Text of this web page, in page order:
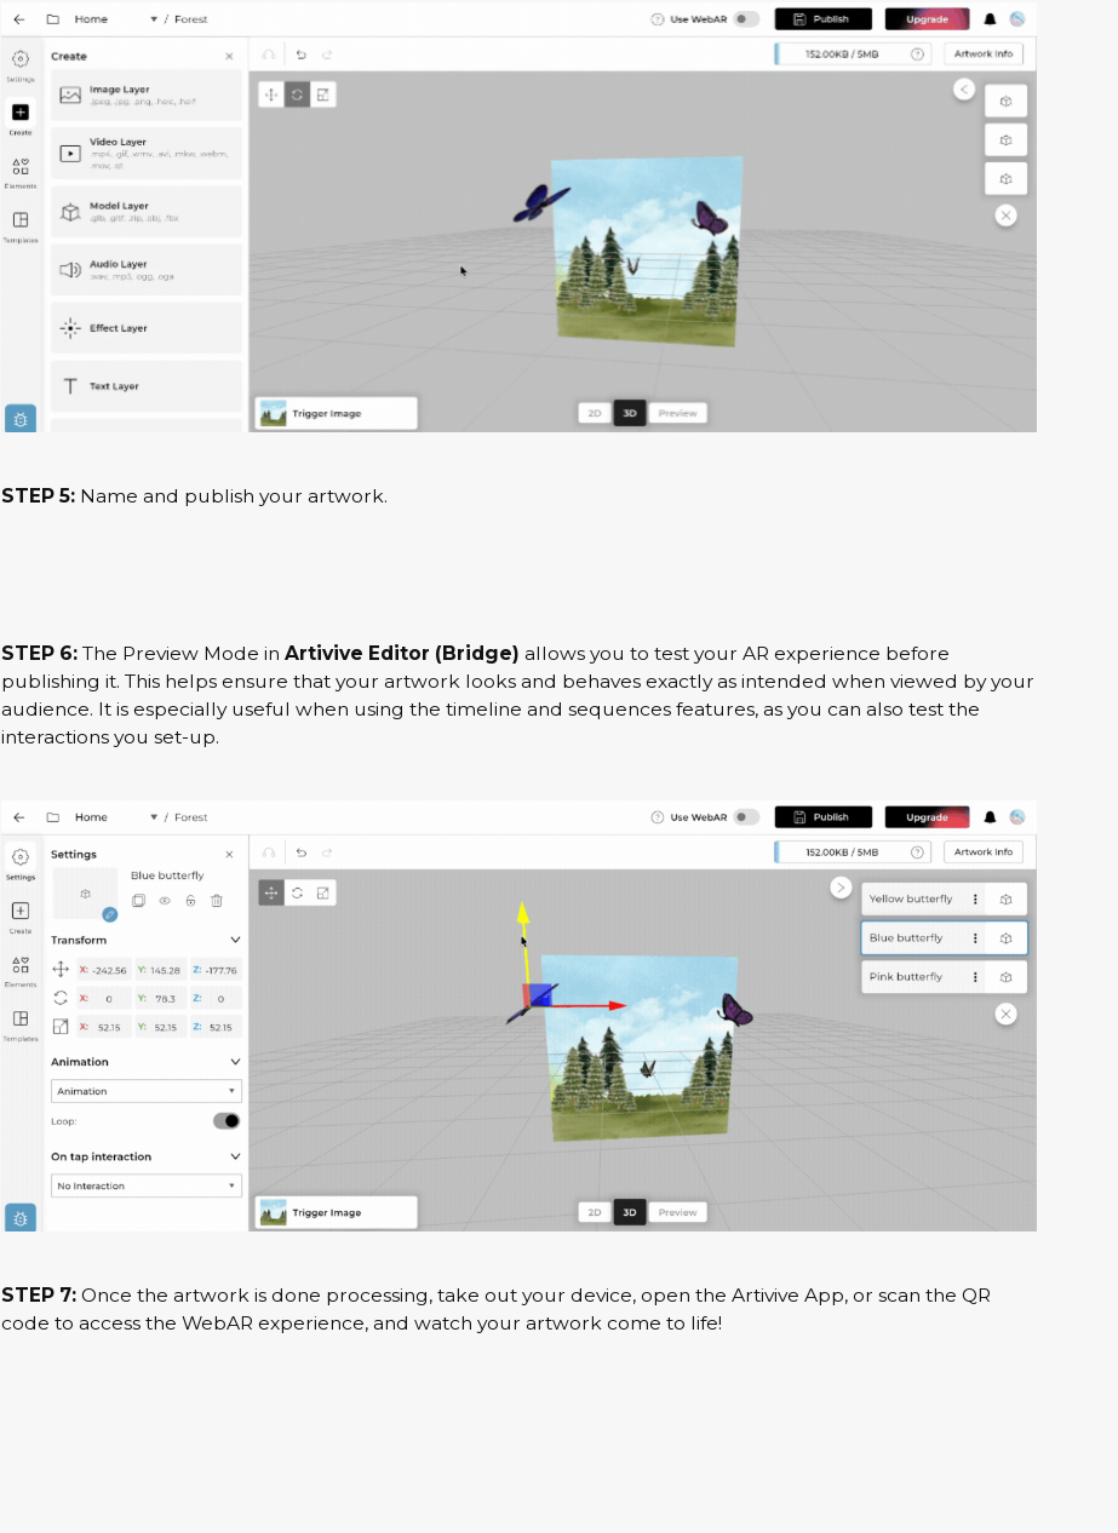
STEP 5:Name and publish your artwork.
STEP 6: The Preview Mode in Artivive Editor (Bridge) allows you to test your AR experience before
publishing it. This helps ensure that your artwork looks and behaves exactly as intended when viewed by your
audience. It is especially useful when using the timeline and sequences features, as you can also test the
interactions you set-up.
STEP 7:Once the artwork is done processing, take out your device, open the Artivive App, or scan the QR
code to access the WebAR experience, and watch your artwork come to life!